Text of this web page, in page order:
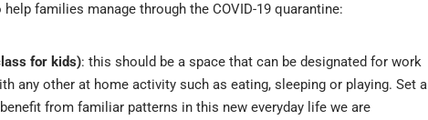
families manage through the COVID-19 quarantine:
for kids): this should be a space that can be designated for work
any other at home activity such as eating, sleeping or playing. Set a
from familiar patterns in this new everyday life we are